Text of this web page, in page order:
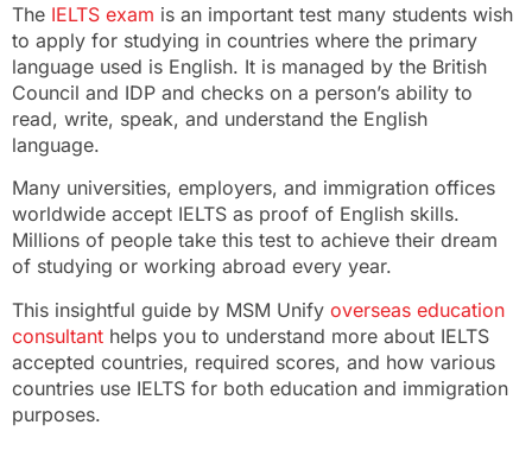
The IELTS exam is an important test many students wish
to apply for studying in countries where the primary
language used is English. It is managed by the British
Council and IDP and checks on a person’s ability to
read, write, speak, and understand the English
language.
Many universities, employers, and immigration offices
worldwide accept IELTS as proof of English skills.
Millions of people take this test to achieve their dream
of studying or working abroad every year.
This insightful guide by MSM Unify overseas education
consultant helps you to understand more about IELTS
accepted countries, required scores, and how various
countries use IELTS for both education and immigration
purposes.